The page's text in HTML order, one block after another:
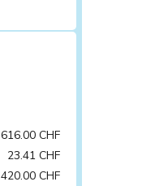
616.00 CHF
23.41 CHF
420.00 CHF